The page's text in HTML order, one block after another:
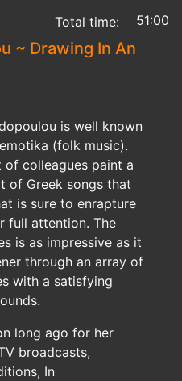
Total time:
51:00
~ Drawing In An
is well known
(folk music).
of colleagues paint a
of Greek songs that
is sure to enrapture
full attention. The
is as impressive as it
through an array of
with a satisfying
long ago for her
broadcasts,
In